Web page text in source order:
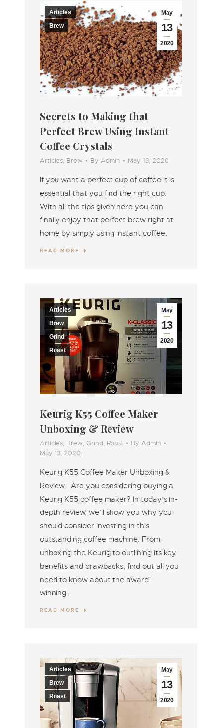
May
13
2020
Articles
Brew
Secrets to Making that
Perfect Brew Using Instant
Coffee Crystals
Articles, Brew By Admin May 13, 2020
If you want a perfect cup of coffee it is
essential that you find the right cup.
With all the tips given here you can
finally enjoy that perfect brew right at
home by simply using instant coffee.
READ MORE
May
13
2020
Articles
Brew
Grind
Roast
Keurig K55 Coffee Maker
Unboxing & Review
Articles, Brew, Grind, Roast By Admin
May 13, 2020
Keurig K55 Coffee Maker Unboxing &
Review Are you considering buying a
Keurig K55 coffee maker? In today’s in-
depth review, we’ll show you why you
should consider investing in this
outstanding coffee machine. From
unboxing the Keurig to outlining its key
benefits and drawbacks, find out all you
need to know about the award-
winning…
READ MORE
May
13
2020
Articles
Brew
Roast